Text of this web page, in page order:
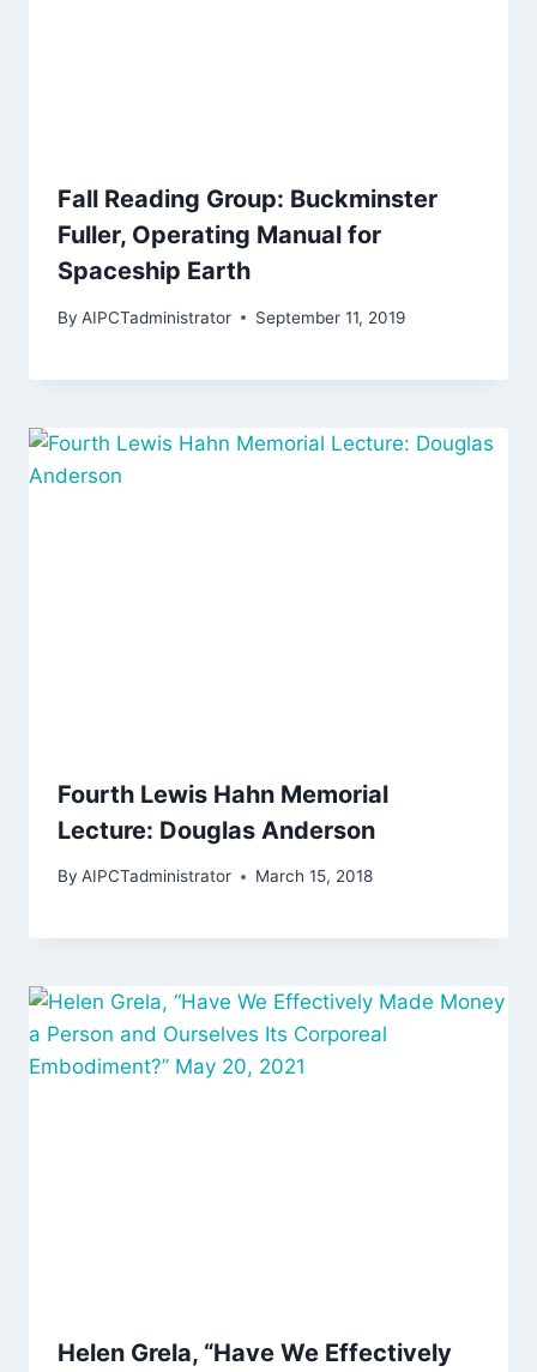
Fall Reading Group: Buckminster
Fuller, Operating Manual for
Spaceship Earth
By AIPCTadministrator September 11, 2019
Fourth Lewis Hahn Memorial
Lecture: Douglas Anderson
By AIPCTadministrator March 15, 2018
Helen Grela, “Have We Effectively